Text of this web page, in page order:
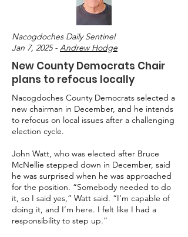
Nacogdoches Daily Sentinel
Jan 7, 2025 - Andrew Hodge
New County Democrats Chair
plans to refocus locally
Nacogdoches County Democrats selected a
new chairman in December, and he intends
to refocus on local issues after a challenging
election cycle.
John Watt, who was elected after Bruce
McNellie stepped down in December, said
he was surprised when he was approached
for the position. “Somebody needed to do
it, so I said yes,” Watt said. “I’m capable of
doing it, and I’m here. I felt like I had a
responsibility to step up.”